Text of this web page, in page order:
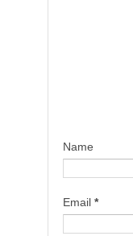
Name
Email *